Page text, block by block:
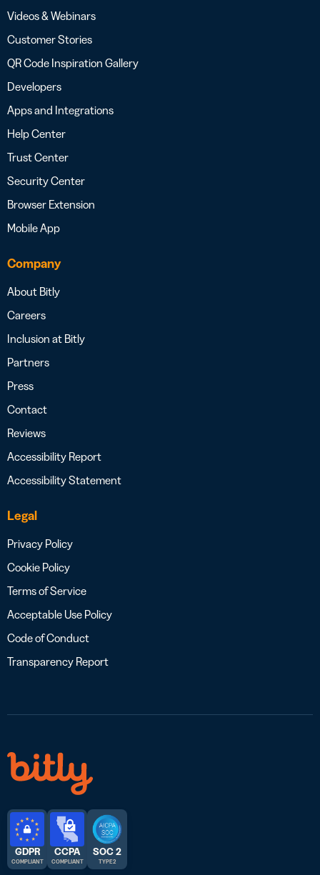
Videos & Webinars
Customer Stories
QR Code Inspiration Gallery
Developers
Apps and Integrations
Help Center
Trust Center
Security Center
Browser Extension
Mobile App
Company
About Bitly
Careers
Inclusion at Bitly
Partners
Press
Contact
Reviews
Accessibility Report
Accessibility Statement
Legal
Privacy Policy
Cookie Policy
Terms of Service
Acceptable Use Policy
Code of Conduct
Transparency Report
GDPR
COMPLIANT
CCPA
COMPLIANT
SOC 2
TYPE 2